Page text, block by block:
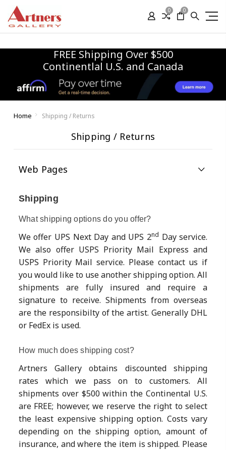
0 0
FREE Shipping Over $500
Continentlal U.S. and Canada
Home Shipping / Returns
Shipping / Returns
Web Pages
Shipping
What shipping options do you offer?
We offer UPS Next Day and UPS 2nd Day service.
We also offer USPS Priority Mail Express and
USPS Priority Mail service. Please contact us if
you would like to use another shipping option. All
shipments are fully insured and require a
signature to receive. Shipments from overseas
are the responsibilty of the artist. Generally DHL
or FedEx is used.
How much does shipping cost?
Artners Gallery obtains discounted shipping
rates which we pass on to customers. All
shipments over $500 within the Continental U.S.
are FREE; however, we reserve the right to select
the least expensive shipping option. Costs vary
depending on the shipping option, amount of
insurance, and where the item is shipped. Please